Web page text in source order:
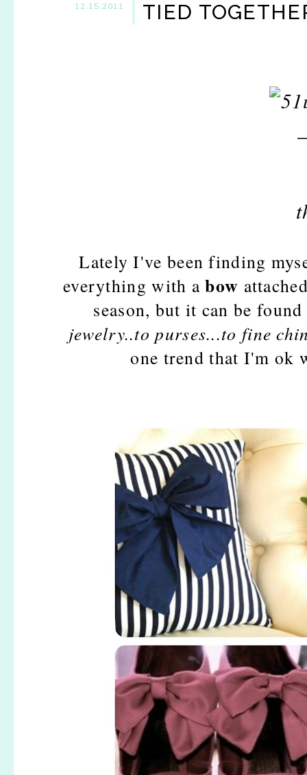
12.15.2011 TIED
Lately I've been finding
everything with abow
season, but it can be
jewelry..to purses...to fine
one trend that I'm ok